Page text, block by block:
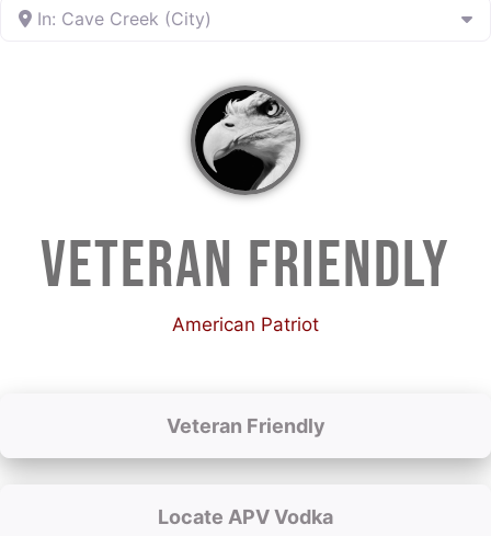
In: Cave Creek (City)
VETERAN FRIENDLY
American Patriot
Veteran Friendly
Locate APV Vodka